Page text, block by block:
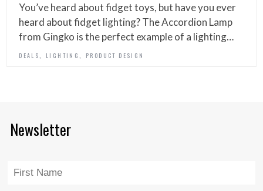
You’ve heard about fidget toys, but have you ever
heard about fidget lighting? The Accordion Lamp
from Gingko is the perfect example of a lighting…
DEALS LIGHTING PRODUCT DESIGN
Newsletter